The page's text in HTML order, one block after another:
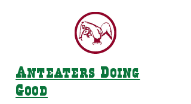
Anteaters Doing
Good